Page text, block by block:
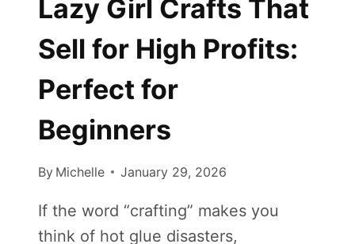
Lazy Girl Crafts That
Sell for High Profits:
Perfect for
Beginners
By Michelle January 29, 2026
If the word “crafting” makes you
think of hot glue disasters,